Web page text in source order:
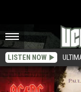
LISTEN NOW